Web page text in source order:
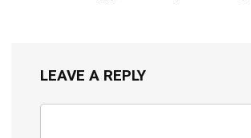
LEAVE A REPLY